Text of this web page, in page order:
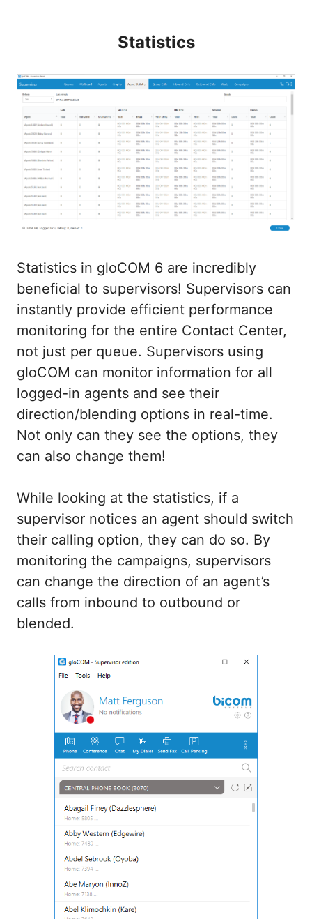
Statistics
Statistics in gloCOM 6 are incredibly
beneficial to supervisors! Supervisors can
instantly provide efficient performance
monitoring for the entire Contact Center,
not just per queue. Supervisors using
gloCOM can monitor information for all
logged-in agents and see their
direction/blending options in real-time.
Not only can they see the options, they
can also change them!
While looking at the statistics, if a
supervisor notices an agent should switch
their calling option, they can do so. By
monitoring the campaigns, supervisors
can change the direction of an agent’s
calls from inbound to outbound or
blended.